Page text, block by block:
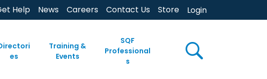
Help News Careers Contact Us Store Login
es
Training &
Events
SQF
Professional
s